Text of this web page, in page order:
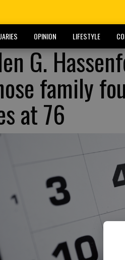
OPINION LIFESTYLE
G.
family
at 76